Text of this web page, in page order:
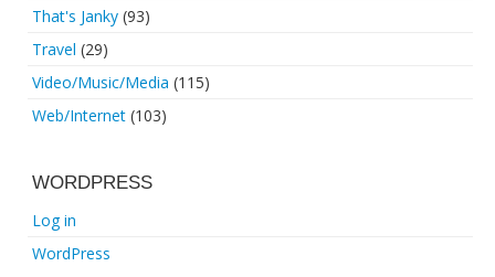
That's Janky (93)
Travel (29)
Video/Music/Media (115)
Web/Internet (103)
WORDPRESS
Log in
WordPress